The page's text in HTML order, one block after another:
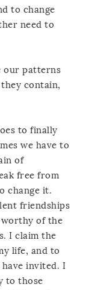
to change
need to
our patterns
contain,
to finally
we have to
of
free from
change it.
friendships
worthy of the
I claim the
life, and to
invited. I
to those